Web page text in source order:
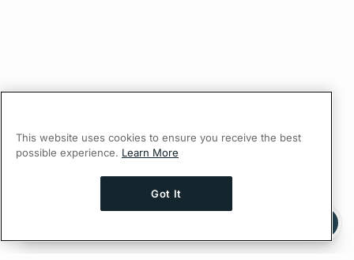
Ask AI a question about this page
This website uses cookies to ensure you receive the best
possible experience. Learn More
Got It